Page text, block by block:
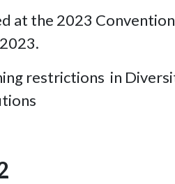
at the 2023
restrictions in